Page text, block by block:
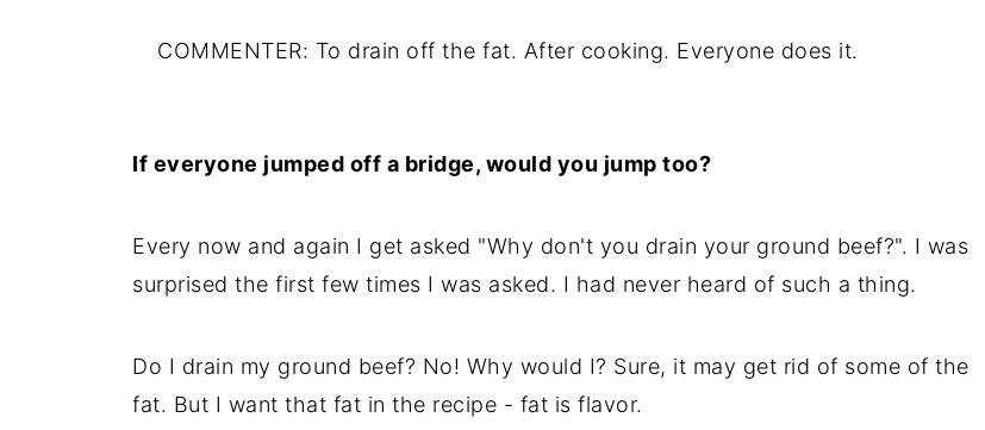
COMMENTER: To drain off the fat. After cooking. Everyone does it.
If everyone jumped off a bridge, would you jump too?
Every now and again I get asked "Why don't you drain your ground beef?". I was
surprised the first few times I was asked. I had never heard of such a thing.
Do I drain my ground beef? No! Why would I? Sure, it may get rid of some of the
fat. But I want that fat in the recipe - fat is flavor.